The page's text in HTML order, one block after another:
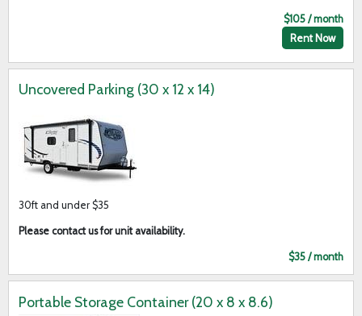
$105 / month
Rent Now
Uncovered Parking (30 x 12 x 14)
30ft and under $35
Please contact us for unit availability.
$35 / month
Portable Storage Container (20 x 8 x 8.6)